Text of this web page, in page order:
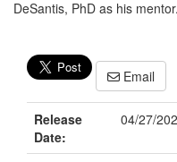
DeSantis, PhD as his mentor.
Email
Release
Date:
04/27/